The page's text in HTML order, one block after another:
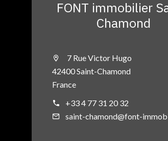
FONT immobilier
Chamond
7 Rue Victor Hugo
42400 Saint-Chamond
France
+33 4 77 31 20 32
saint-chamond@font-